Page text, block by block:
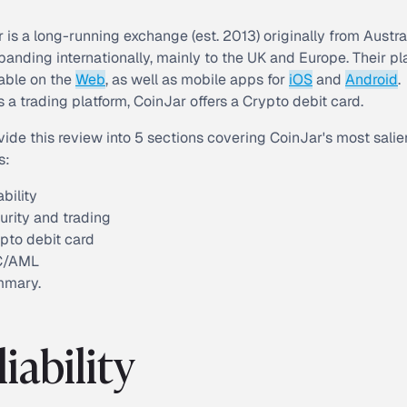
is a long-running exchange (est. 2013) originally from
internationally, mainly to the UK and Europe. Their
on theWeb, as well as mobile apps for iOSand Android.
a trading platform, CoinJar offers a Crypto debit card.
this review into 5 sections covering CoinJar's most
and trading
debit card
AML